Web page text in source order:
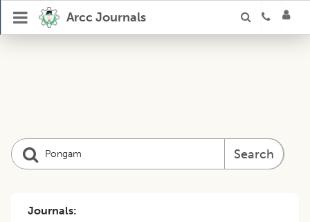
Arcc Journals
Search
Journals: